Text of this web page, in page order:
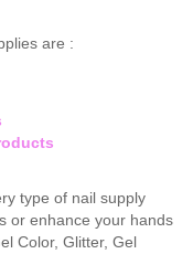
are :
type of nail supply
or enhance your hands
Color, Glitter, Gel